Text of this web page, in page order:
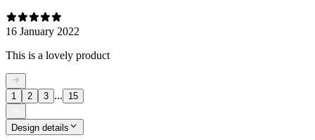
16 January 2022
This is a lovely product
1 2 3 ... 15
Design details